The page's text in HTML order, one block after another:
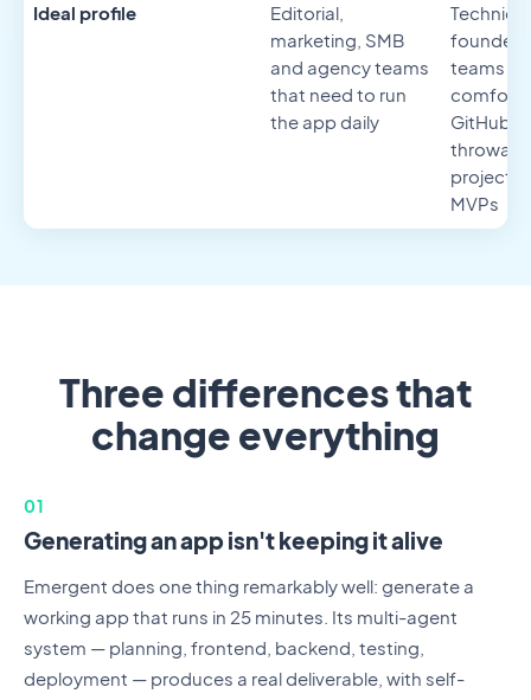
Ideal profile
Editorial,
marketing, SMB
and agency teams
that need to run
the app daily
Technical
teams
GitHub,
projects
MVPs
Three differences that
change everything
01
Generating an app isn't keeping it alive
Emergent does one thing remarkably well: generate a
working app that runs in 25 minutes. Its multi-agent
system — planning, frontend, backend, testing,
deployment — produces a real deliverable, with self-